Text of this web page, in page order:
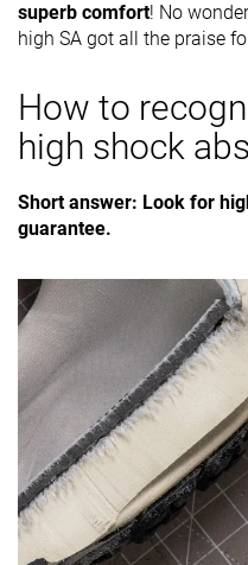
superb comfort! No
high SA got all the praise
How to
high shock
Short answer: Look for
guarantee.